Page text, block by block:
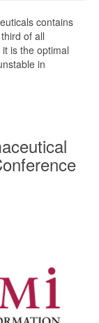
contains
of all
is the optimal
in